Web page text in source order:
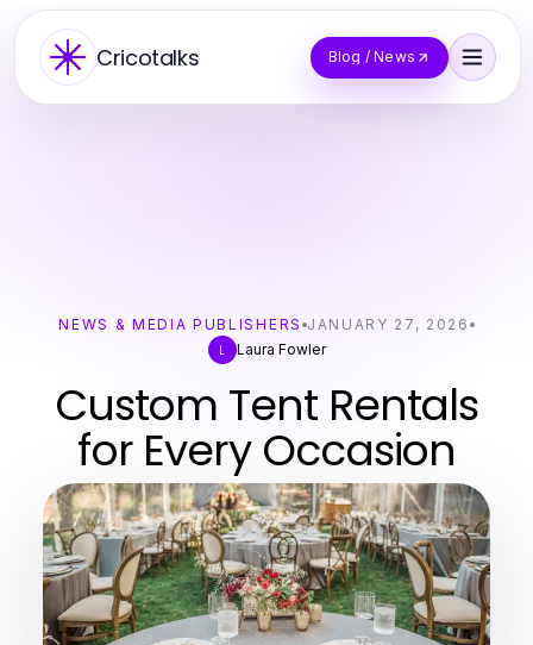
Cricotalks Blog / News
NEWS & MEDIA PUBLISHERS JANUARY 27, 2026
L
Laura Fowler
Custom Tent Rentals
for Every Occasion